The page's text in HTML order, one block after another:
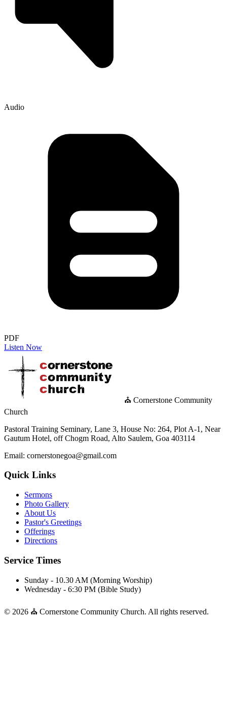
Audio
PDF
Listen Now
⛪ Cornerstone Community
Church
Pastoral Training Seminary, Lane 3, House No: 264, Plot A-1, Near
Gautum Hotel, off Chogm Road, Alto Saulem, Goa 403114
Email: cornerstonegoa@gmail.com
Quick Links
Sermons
Photo Gallery
About Us
Pastor's Greetings
Offerings
Directions
Service Times
Sunday - 10.30 AM (Morning Worship)
Wednesday - 6:30 PM (Bible Study)
© 2026 ⛪ Cornerstone Community Church. All rights reserved.